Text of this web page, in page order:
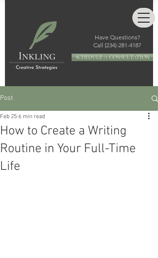
Have Questions?
Call (234)-281-4187
SCHEDULE A CONSULTATION
Post
How to Create a Writing
Routine in Your Full-Time
Life
Feb 25 6 min read